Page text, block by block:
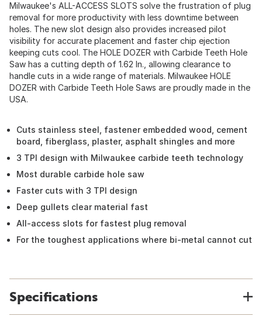
Milwaukee's ALL-ACCESS SLOTS solve the frustration of plug
removal for more productivity with less downtime between
holes. The new slot design also provides increased pilot
visibility for accurate placement and faster chip ejection
keeping cuts cool. The HOLE DOZER with Carbide Teeth Hole
Saw has a cutting depth of 1.62 In., allowing clearance to
handle cuts in a wide range of materials. Milwaukee HOLE
DOZER with Carbide Teeth Hole Saws are proudly made in the
USA.
Cuts stainless steel, fastener embedded wood, cement
board, fiberglass, plaster, asphalt shingles and more
3 TPI design with Milwaukee carbide teeth technology
Most durable carbide hole saw
Faster cuts with 3 TPI design
Deep gullets clear material fast
All-access slots for fastest plug removal
For the toughest applications where bi-metal cannot cut
Specifications